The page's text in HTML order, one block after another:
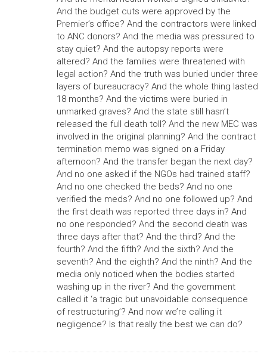
And the budget cuts were approved by the
Premier’s office? And the contractors were linked
to ANC donors? And the media was pressured to
stay quiet? And the autopsy reports were
altered? And the families were threatened with
legal action? And the truth was buried under three
layers of bureaucracy? And the whole thing lasted
18 months? And the victims were buried in
unmarked graves? And the state still hasn’t
released the full death toll? And the new MEC was
involved in the original planning? And the contract
termination memo was signed on a Friday
afternoon? And the transfer began the next day?
And no one asked if the NGOs had trained staff?
And no one checked the beds? And no one
verified the meds? And no one followed up? And
the first death was reported three days in? And
no one responded? And the second death was
three days after that? And the third? And the
fourth? And the fifth? And the sixth? And the
seventh? And the eighth? And the ninth? And the
media only noticed when the bodies started
washing up in the river? And the government
called it ‘a tragic but unavoidable consequence
of restructuring’? And now we’re calling it
negligence? Is that really the best we can do?